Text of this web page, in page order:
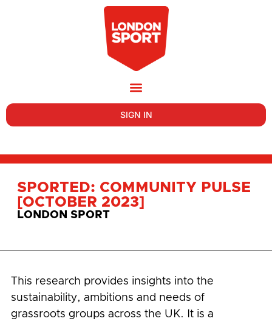
SIGN IN
SPORTED: COMMUNITY PULSE
[OCTOBER 2023]
LONDON SPORT
This research provides insights into the
sustainability, ambitions and needs of
grassroots groups across the UK. It is a